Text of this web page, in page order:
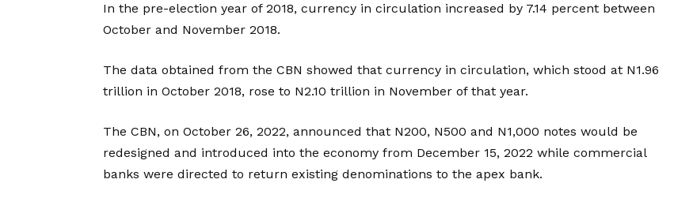
In the pre-election year of 2018, currency in circulation increased by 7.14 percent between
October and November 2018.
The data obtained from the CBN showed that currency in circulation, which stood at N1.96
trillion in October 2018, rose to N2.10 trillion in November of that year.
The CBN, on October 26, 2022, announced that N200, N500 and N1,000 notes would be
redesigned and introduced into the economy from December 15, 2022 while commercial
banks were directed to return existing denominations to the apex bank.